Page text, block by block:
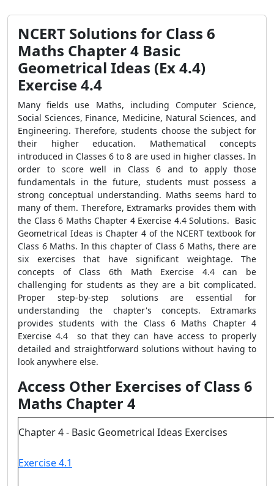
NCERT Solutions for Class 6
Maths Chapter 4 Basic
Geometrical Ideas (Ex 4.4)
Exercise 4.4
Many fields use Maths, including Computer Science,
Social Sciences, Finance, Medicine, Natural Sciences, and
Engineering. Therefore, students choose the subject for
their higher education. Mathematical concepts
introduced in Classes 6 to 8 are used in higher classes. In
order to score well in Class 6 and to apply those
fundamentals in the future, students must possess a
strong conceptual understanding. Maths seems hard to
many of them. Therefore, Extramarks provides them with
the Class 6 Maths Chapter 4 Exercise 4.4 Solutions. Basic
Geometrical Ideas is Chapter 4 of the NCERT textbook for
Class 6 Maths. In this chapter of Class 6 Maths, there are
six exercises that have significant weightage. The
concepts of Class 6th Math Exercise 4.4 can be
challenging for students as they are a bit complicated.
Proper step-by-step solutions are essential for
understanding the chapter's concepts. Extramarks
provides students with the Class 6 Maths Chapter 4
Exercise 4.4 so that they can have access to properly
detailed and straightforward solutions without having to
look anywhere else.
Access Other Exercises of Class 6
Maths Chapter 4
Chapter 4 - Basic Geometrical Ideas Exercises
Exercise 4.1